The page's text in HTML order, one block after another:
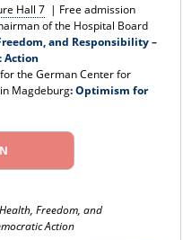
Hall 7 | Free admission
of the Hospital Board
and Responsibility –
Action
the German Center for
Magdeburg: Optimism for
Freedom, and
Action